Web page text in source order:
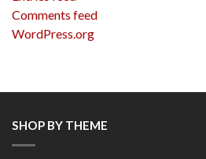
Comments feed
WordPress.org
SHOP BY THEME